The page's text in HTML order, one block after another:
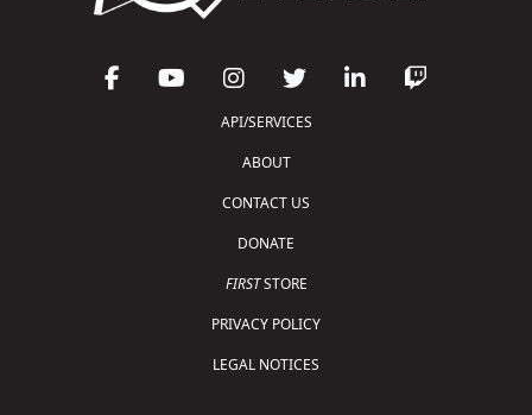
API/SERVICES
ABOUT
CONTACT US
DONATE
FIRSTSTORE
PRIVACY POLICY
LEGAL NOTICES